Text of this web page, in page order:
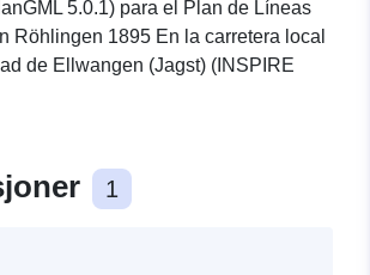
5.0.1) para el Plan de Líneas
Röhlingen 1895 En la carretera local
de Ellwangen (Jagst) (INSPIRE
1